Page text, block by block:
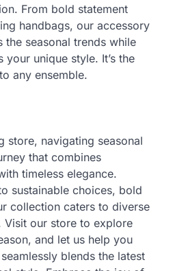
From bold statement
handbags, our accessory
seasonal trends while
unique style. It’s the
any ensemble.
store, navigating seasonal
that combines
timeless elegance.
sustainable choices, bold
collection caters to diverse
Visit our store to explore
and let us help you
blends the latest